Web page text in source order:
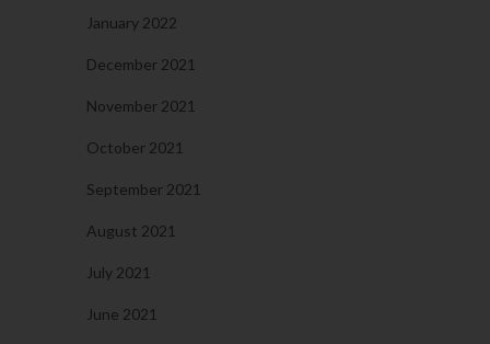
January 2022
December 2021
November 2021
October 2021
September 2021
August 2021
July 2021
June 2021